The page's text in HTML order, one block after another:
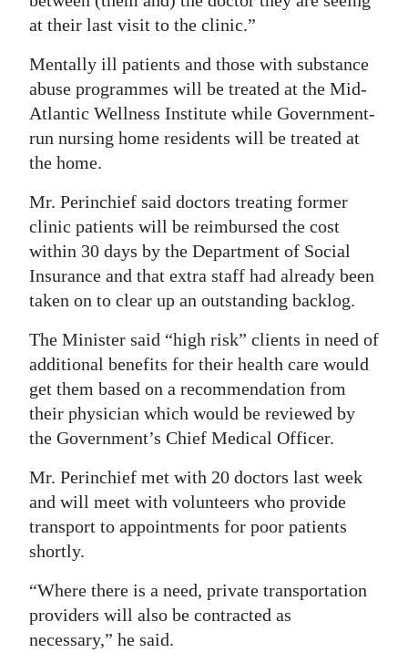
at their last visit to the clinic.”
Mentally ill patients and those with substance
abuse programmes will be treated at the Mid-
Atlantic Wellness Institute while Government-
run nursing home residents will be treated at
the home.
Mr. Perinchief said doctors treating former
clinic patients will be reimbursed the cost
within 30 days by the Department of Social
Insurance and that extra staff had already been
taken on to clear up an outstanding backlog.
The Minister said “high risk” clients in need of
additional benefits for their health care would
get them based on a recommendation from
their physician which would be reviewed by
the Government’s Chief Medical Officer.
Mr. Perinchief met with 20 doctors last week
and will meet with volunteers who provide
transport to appointments for poor patients
shortly.
“Where there is a need, private transportation
providers will also be contracted as
necessary,” he said.